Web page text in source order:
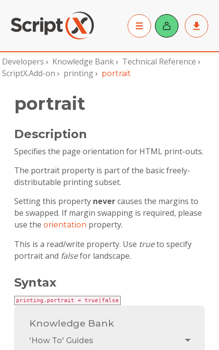
Developers › Knowledge Bank› Technical Reference ›
ScriptX.Add-on › printing› portrait
portrait
Description
Specifies the page orientation for HTML print-outs.
The portrait property is part of the basic freely-
distributable printing subset.
Setting this property nevercauses the margins to
be swapped. If margin swapping is required, please
use the orientation property.
This is a read/write property. Use trueto specify
portrait and falsefor landscape.
Syntax
printing.portrait = true|false
Knowledge Bank
'How To' Guides Toggle